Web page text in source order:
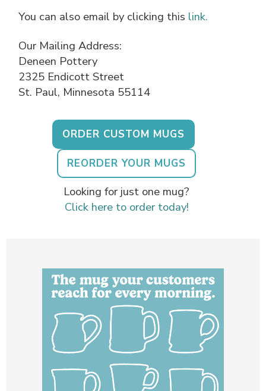
You can also email by clicking this link.
Our Mailing Address:
Deneen Pottery
2325 Endicott Street
St. Paul, Minnesota 55114
ORDER CUSTOM MUGS
REORDER YOUR MUGS
Looking for just one mug?
Click here to order today!